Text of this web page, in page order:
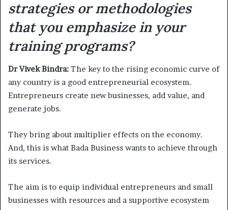
strategies or methodologies
that you emphasize in your
training programs?
Dr Vivek Bindra: The key to the rising economic curve of
any country is a good entrepreneurial ecosystem.
Entrepreneurs create new businesses, add value, and
generate jobs.
They bring about multiplier effects on the economy.
And, this is what Bada Business wants to achieve through
its services.
The aim is to equip individual entrepreneurs and small
businesses with resources and a supportive ecosystem